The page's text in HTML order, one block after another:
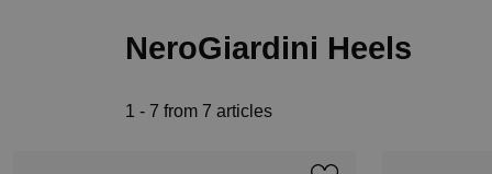
NeroGiardini Heels
1 - 7 from 7 articles